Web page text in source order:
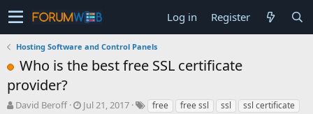
Log in Register
Hosting Software and Control Panels
Who is the best free SSL certificate
provider?
T
David Beroff
S
Jul 21, 2017 free free ssl ssl ssl certificate